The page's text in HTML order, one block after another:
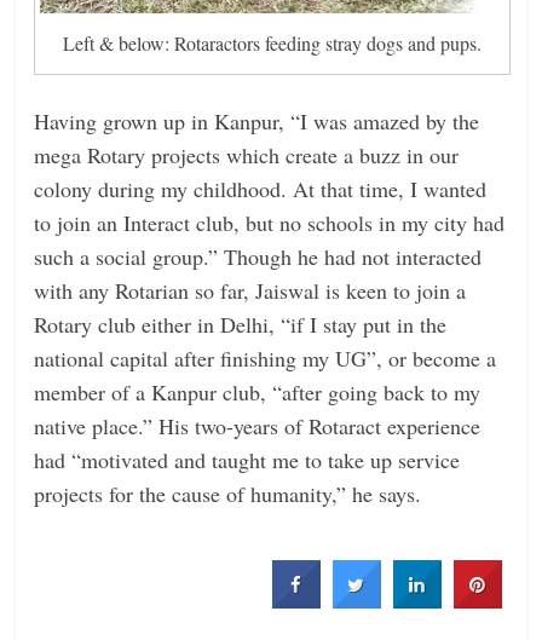
Left & below: Rotaractors feeding stray dogs and pups.
Having grown up in Kanpur, “I was amazed by the
mega Rotary projects which create a buzz in our
colony during my childhood. At that time, I wanted
to join an Interact club, but no schools in my city had
such a social group.” Though he had not interacted
with any Rotarian so far, Jaiswal is keen to join a
Rotary club either in Delhi, “if I stay put in the
national capital after finishing my UG”, or become a
member of a Kanpur club, “after going back to my
native place.” His two-years of Rotaract experience
had “motivated and taught me to take up service
projects for the cause of humanity,” he says.